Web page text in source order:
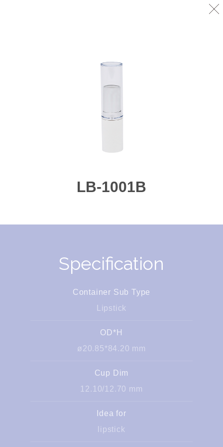
LB-1001B
Specification
Container Sub Type
Lipstick
OD*H
ø20.85*84.20 mm
Cup Dim
12.10/12.70 mm
Idea for
lipstick